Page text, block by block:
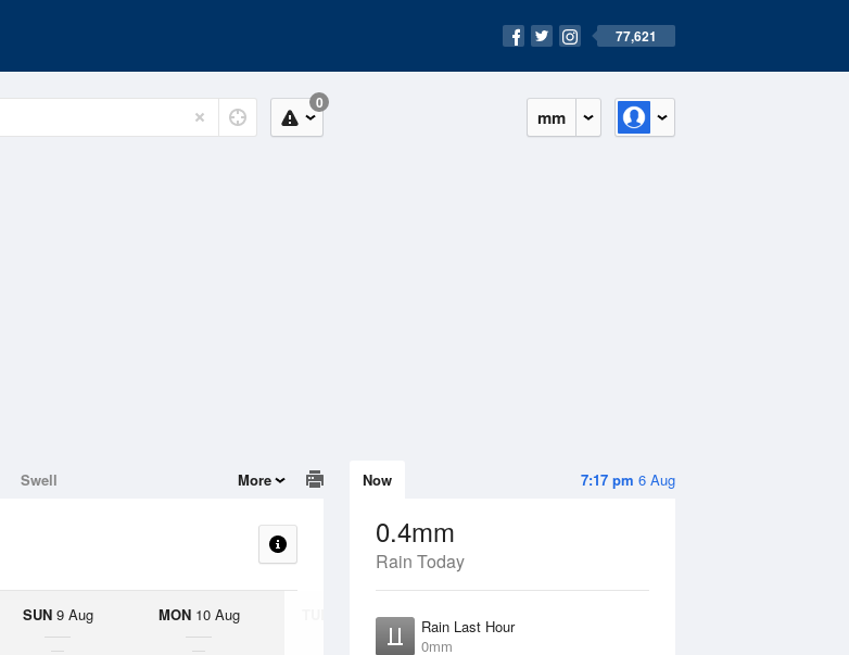
77,621
mm
0
7:17 pm 6 Aug
Now
0.4mm
Rain Today
Rain Last Hour
0mm
Swell More
SUN9 Aug MON10 Aug 11 Aug